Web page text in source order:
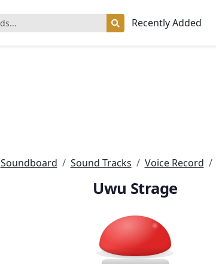
Recently Added
Soundboard Sound Tracks Voice Record
Uwu Strage